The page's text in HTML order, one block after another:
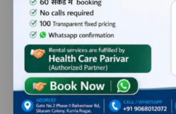
Related products